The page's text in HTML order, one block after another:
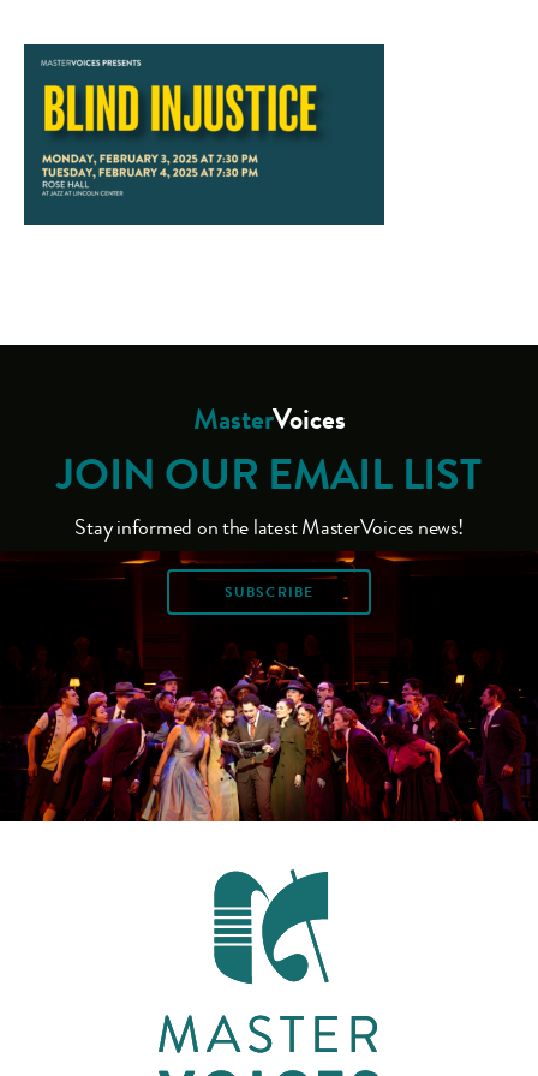
MasterVoices
JOIN OUR EMAIL LIST
Stay informed on the latest MasterVoices news!
SUBSCRIBE